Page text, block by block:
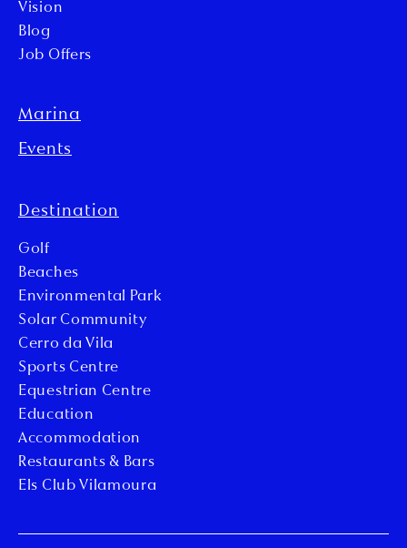
Vision
Blog
Job Offers
Marina
Events
Destination
Golf
Beaches
Environmental Park
Solar Community
Cerro da Vila
Sports Centre
Equestrian Centre
Education
Accommodation
Restaurants & Bars
Els Club Vilamoura